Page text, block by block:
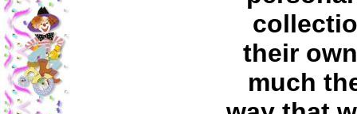
their
much